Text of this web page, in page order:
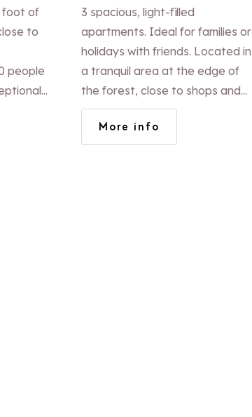
foot of
to
people
3 spacious, light-filled
apartments. Ideal for families or
holidays with friends. Located in
a tranquil area at the edge of
the forest, close to shops and
activities. 3 large apartments
(120 to 140 m2), with 4 to 6
rooms, spacious and light.
More info